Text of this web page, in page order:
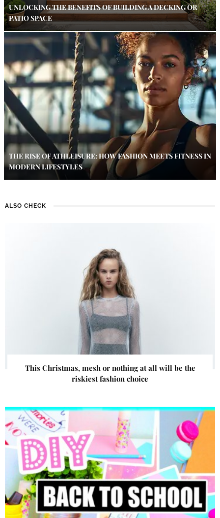
UNLOCKING THE BENEFITS OF BUILDING A DECKING OR
PATIO SPACE
THE RISE OF ATHLEISURE: HOW FASHION MEETS FITNESS IN
MODERN LIFESTYLES
ALSO CHECK
This Christmas, mesh or nothing at all will be the
riskiest fashion choice